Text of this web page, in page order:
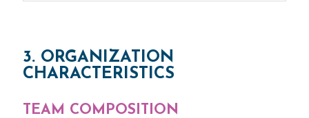
3. ORGANIZATION
CHARACTERISTICS
TEAM COMPOSITION